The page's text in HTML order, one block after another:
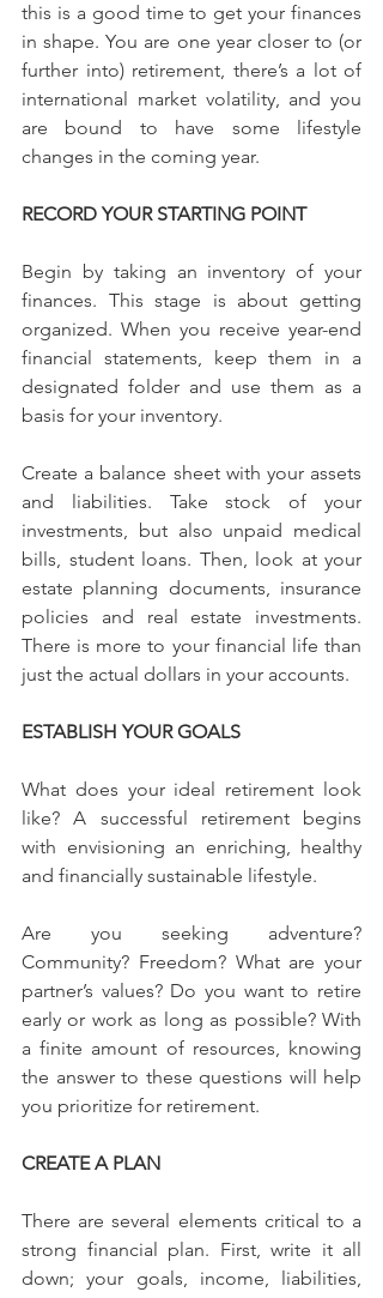
this is a good time to get your finances
in shape. You are one year closer to (or
further into) retirement, there’s a lot of
international market volatility, and you
are bound to have some lifestyle
changes in the coming year.
RECORD YOUR STARTING POINT
Begin by taking an inventory of your
finances. This stage is about getting
organized. When you receive year-end
financial statements, keep them in a
designated folder and use them as a
basis for your inventory.
Create a balance sheet with your assets
and liabilities. Take stock of your
investments, but also unpaid medical
bills, student loans. Then, look at your
estate planning documents, insurance
policies and real estate investments.
There is more to your financial life than
just the actual dollars in your accounts.
ESTABLISH YOUR GOALS
What does your ideal retirement look
like? A successful retirement begins
with envisioning an enriching, healthy
and financially sustainable lifestyle.
Are you seeking adventure?
Community? Freedom? What are your
partner’s values? Do you want to retire
early or work as long as possible? With
a finite amount of resources, knowing
the answer to these questions will help
you prioritize for retirement.
CREATE A PLAN
There are several elements critical to a
strong financial plan. First, write it all
down; your goals, income, liabilities,